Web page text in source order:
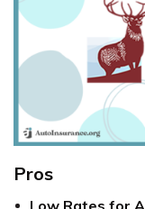
Pros
Low Rates for